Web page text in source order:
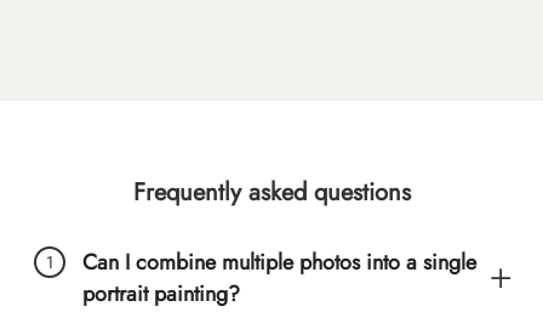
Frequently asked questions
Can I combine multiple photos into a single
portrait painting?